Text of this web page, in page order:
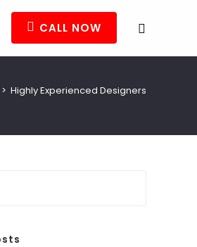
CALL NOW
> Highly Experienced Designers